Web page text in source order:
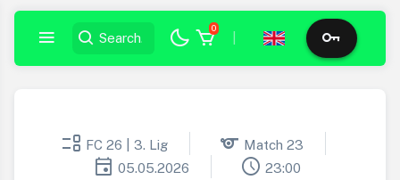
0
event_list FC 26 | 3. Lig sports Match 23
event 05.05.2026 schedule 23:00